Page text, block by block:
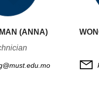
(ANNA)